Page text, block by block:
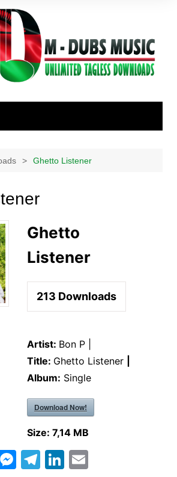
Ghetto Listener
Ghetto
Listener
213 Downloads
Artist: Bon P |
Title: Ghetto Listener
Album: Single
Download Now!
Size: 7,14 MB
M T Li E